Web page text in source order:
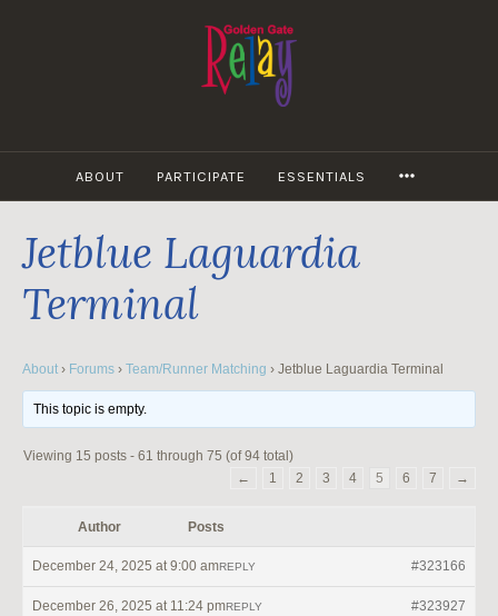
ABOUT PARTICIPATE ESSENTIALS
Jetblue Laguardia
Terminal
About › Forums › Team/Runner Matching › Jetblue Laguardia Terminal
This topic is empty.
Viewing 15 posts - 61 through 75 (of 94 total)
←
1 2 3 4 5 6 7 →
Author Posts
December 24, 2025 at 9:00 am #323166
REPLY
December 26, 2025 at 11:24 pm #323927
REPLY